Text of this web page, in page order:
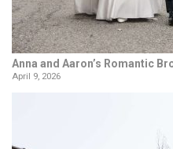
Anna and Aaron’s Romantic
April 9, 2026